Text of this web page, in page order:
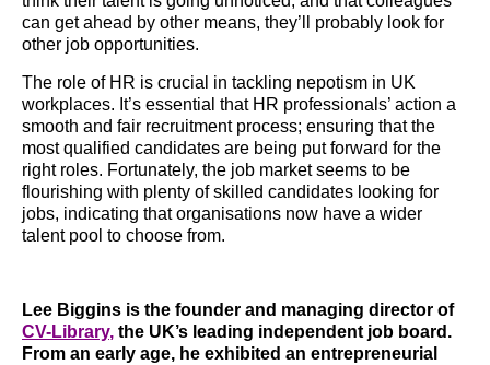
can get ahead by other means, they’ll probably look for
other job opportunities.
The role of HR is crucial in tackling nepotism in UK
workplaces. It’s essential that HR professionals’ action a
smooth and fair recruitment process; ensuring that the
most qualified candidates are being put forward for the
right roles. Fortunately, the job market seems to be
flourishing with plenty of skilled candidates looking for
jobs, indicating that organisations now have a wider
talent pool to choose from.
Lee Biggins is the founder and managing director of
CV-Library, the UK’s leading independent job board.
From an early age, he exhibited an entrepreneurial